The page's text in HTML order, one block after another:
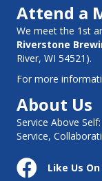
Attend a
We meet the 1st
Riverstone
River, WI 54521 ).
For more
About Us
Service Above
Service,
Follow Us on
Like Us